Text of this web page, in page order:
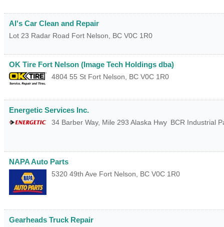
Al's Car Clean and Repair
Lot 23 Radar Road Fort Nelson, BC V0C 1R0
OK Tire Fort Nelson (Image Tech Holdings dba)
4804 55 St Fort Nelson, BC V0C 1R0
Energetic Services Inc.
34 Barber Way, Mile 293 Alaska Hwy BCR Industrial
NAPA Auto Parts
5320 49th Ave Fort Nelson BC V0C 1R0
Gearheads Truck Repair